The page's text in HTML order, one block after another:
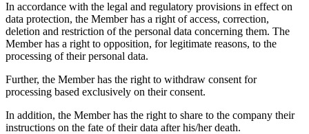
In accordance with the legal and regulatory provisions in effect on
data protection, the Member has a right of access, correction,
deletion and restriction of the personal data concerning them. The
Member has a right to opposition, for legitimate reasons, to the
processing of their personal data.
Further, the Member has the right to withdraw consent for
processing based exclusively on their consent.
In addition, the Member has the right to share to the company their
instructions on the fate of their data after his/her death.